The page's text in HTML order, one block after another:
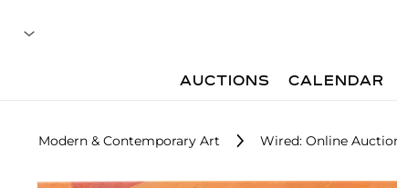
AUCTIONS CALENDAR
Modern & Contemporary Art Wired: Online